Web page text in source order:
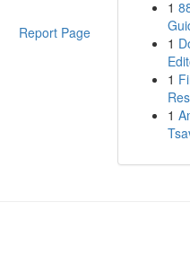
Report Page
1
1
1
1